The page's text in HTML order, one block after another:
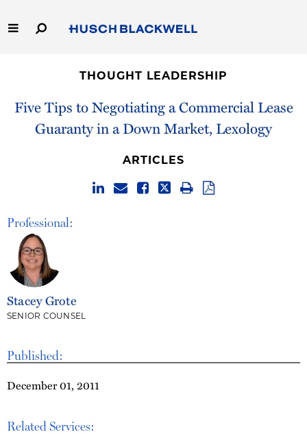
to
Main
Capabilities
People
THOUGHT LEADERSHIP
Five Tips to Negotiating a Commercial Lease
Guaranty in a Down Market, Lexology
Published:
December 01, 2011
Related Services:
ARTICLES
Professional:
Stacey Grote
SENIOR COUNSEL